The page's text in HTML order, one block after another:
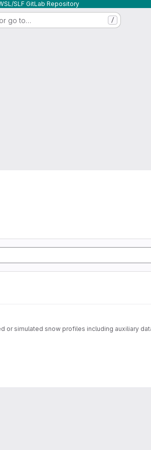
SLF GitLab Repository
go to… /
simulated snow profiles including auxiliary